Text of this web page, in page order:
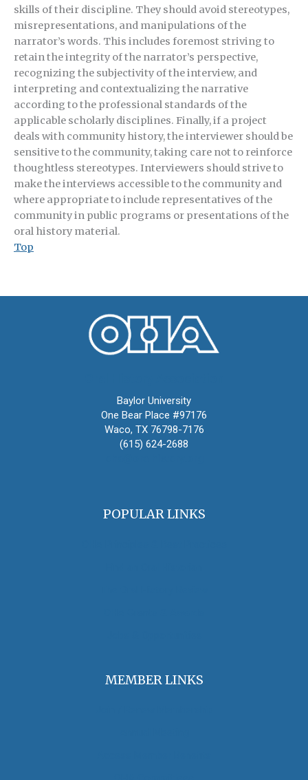
skills of their discipline. They should avoid stereotypes,
misrepresentations, and manipulations of the
narrator’s words. This includes foremost striving to
retain the integrity of the narrator’s perspective,
recognizing the subjectivity of the interview, and
interpreting and contextualizing the narrative
according to the professional standards of the
applicable scholarly disciplines. Finally, if a project
deals with community history, the interviewer should be
sensitive to the community, taking care not to reinforce
thoughtless stereotypes. Interviewers should strive to
make the interviews accessible to the community and
where appropriate to include representatives of the
community in public programs or presentations of the
oral history material.
Top
Baylor University
One Bear Place #97176
Waco, TX 76798-7176
(615) 624-2688
POPULAR LINKS
MEMBER LINKS